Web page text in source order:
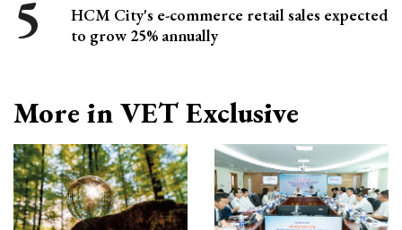
HCM City's e-commerce retail sales expected
to grow 25% annually
More in VET Exclusive